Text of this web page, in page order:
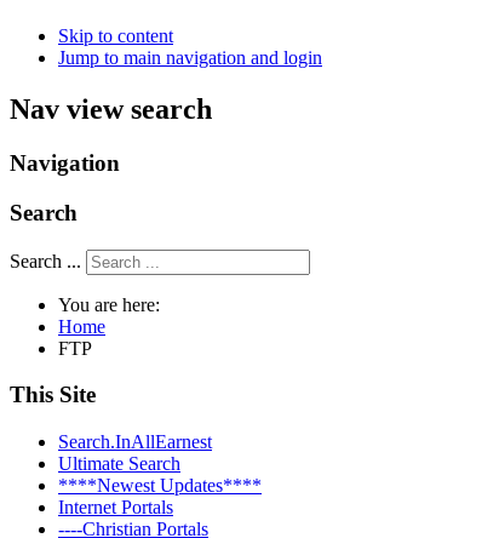
Skip to content
Jump to main navigation and login
Nav view search
Navigation
Search
Search ...
You are here:
Home
FTP
This Site
Search.InAllEarnest
Ultimate Search
****Newest Updates****
Internet Portals
----Christian Portals